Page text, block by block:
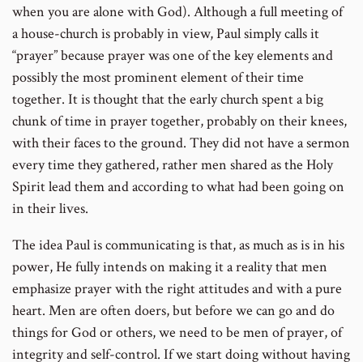
when you are alone with God). Although a full meeting of
a house-church is probably in view, Paul simply calls it
“prayer” because prayer was one of the key elements and
possibly the most prominent element of their time
together. It is thought that the early church spent a big
chunk of time in prayer together, probably on their knees,
with their faces to the ground. They did not have a sermon
every time they gathered, rather men shared as the Holy
Spirit lead them and according to what had been going on
in their lives.
The idea Paul is communicating is that, as much as is in his
power, He fully intends on making it a reality that men
emphasize prayer with the right attitudes and with a pure
heart. Men are often doers, but before we can go and do
things for God or others, we need to be men of prayer, of
integrity and self-control. If we start doing without having